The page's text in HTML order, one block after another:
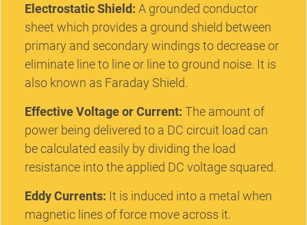
Electrostatic Shield: A grounded conductor
sheet which provides a ground shield between
primary and secondary windings to decrease or
eliminate line to line or line to ground noise. It is
also known as Faraday Shield.
Effective Voltage or Current: The amount of
power being delivered to a DC circuit load can
be calculated easily by dividing the load
resistance into the applied DC voltage squared.
Eddy Currents: It is induced into a metal when
magnetic lines of force move across it.